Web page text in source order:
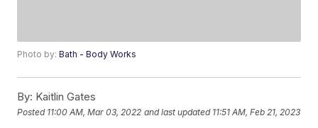
Photo by:Bath - Body Works
By: Kaitlin Gates
Posted 11:00 AM, Mar 03, 2022 and last updated 11:51 AM, Feb 21, 2023